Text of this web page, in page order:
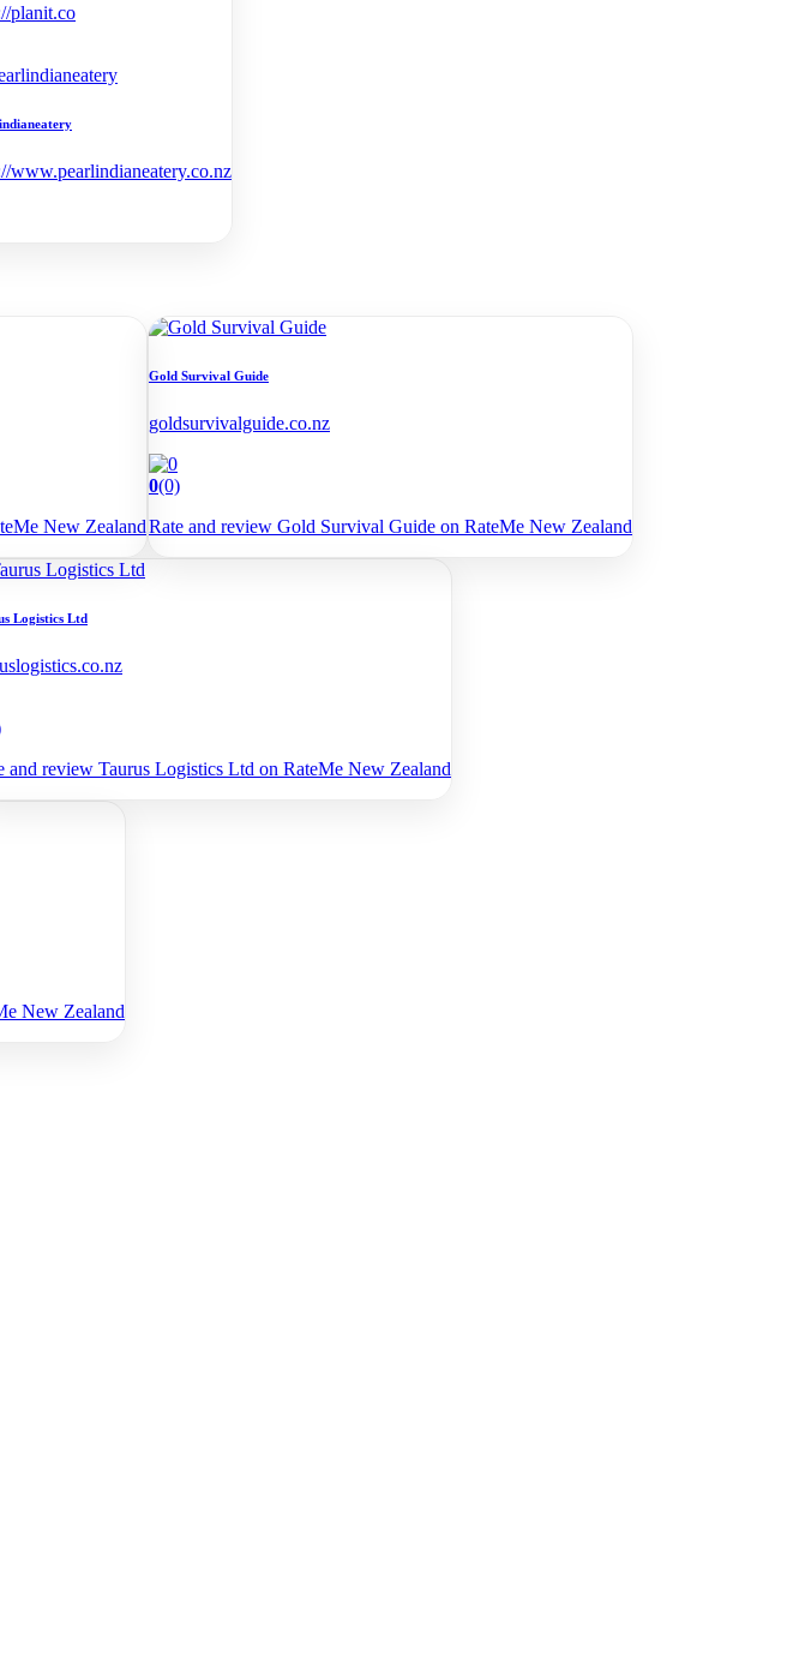
planit.co
www.pearlindianeatery.co.nz
New Zealand
Gold Survival Guide
goldsurvivalguide.co.nz
0(0)
Rate and review Gold Survival Guide on RateMe New Zealand
Logistics Ltd
and review Taurus Logistics Ltd on RateMe New Zealand
New Zealand